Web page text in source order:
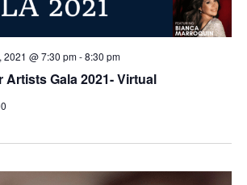
Artists Gala 2021- Virtual
2021 @ 7:30 pm-8:30 pm